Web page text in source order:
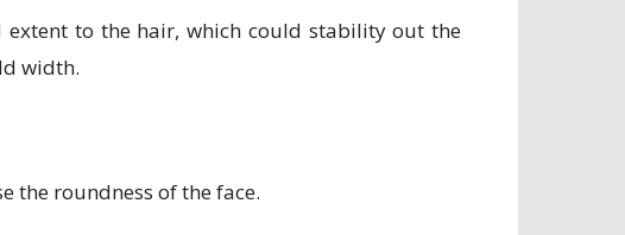
to the hair, which could stability out the
width.
the roundness of the face.